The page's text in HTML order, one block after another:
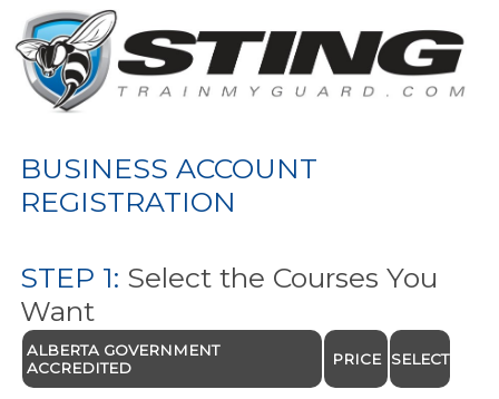
BUSINESS ACCOUNT
REGISTRATION
STEP 1: Select the Courses You
Want
ALBERTA GOVERNMENT
ACCREDITED
PRICE SELECT